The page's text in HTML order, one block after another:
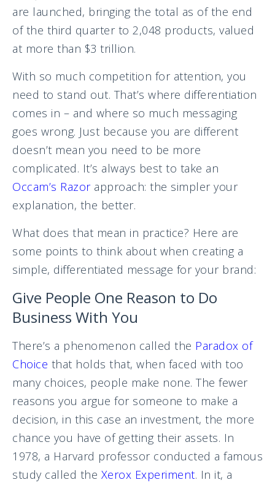
are launched, bringing the total as of the end
of the third quarter to 2,048 products, valued
at more than $3 trillion.
With so much competition for attention, you
need to stand out. That’s where differentiation
comes in – and where so much messaging
goes wrong. Just because you are different
doesn’t mean you need to be more
complicated. It’s always best to take an
Occam’s Razorapproach: the simpler your
explanation, the better.
What does that mean in practice? Here are
some points to think about when creating a
simple, differentiated message for your brand:
Give People One Reason to Do
Business With You
There’s a phenomenon called the Paradox of
Choice that holds that, when faced with too
many choices, people make none. The fewer
reasons you argue for someone to make a
decision, in this case an investment, the more
chance you have of getting their assets. In
1978, a Harvard professor conducted a famous
study called the Xerox Experiment. In it, a